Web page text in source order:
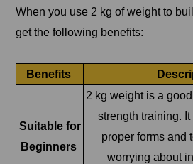
When you use 2 kg of weight to
get the following benefits:
Benefits
Suitable for
Beginners
2 kg weight is a
strength training.
proper forms and
worrying about